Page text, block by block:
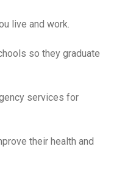
live and work.
so they graduate
services for
their health and